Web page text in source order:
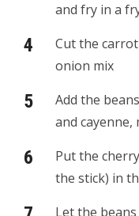
and fry in a
Cut the
onion mix
Add the
and
Put the
the stick) in
Let the